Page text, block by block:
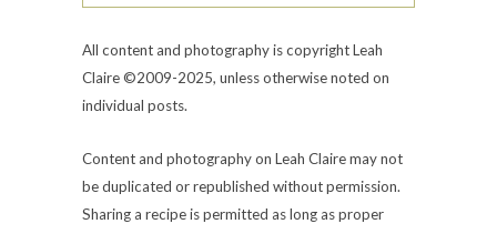
All content and photography is copyright Leah
Claire ©2009-2025, unless otherwise noted on
individual posts.
Content and photography on Leah Claire may not
be duplicated or republished without permission.
Sharing a recipe is permitted as long as proper